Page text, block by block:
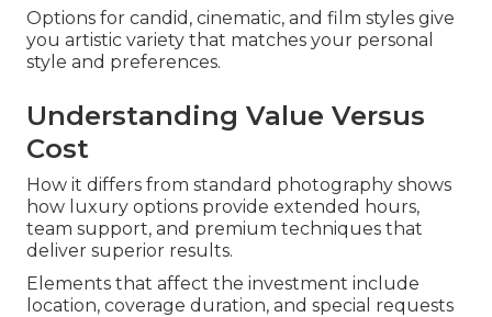
Options for candid, cinematic, and film styles give
you artistic variety that matches your personal
style and preferences.
Understanding Value Versus
Cost
How it differs from standard photography shows
how luxury options provide extended hours,
team support, and premium techniques that
deliver superior results.
Elements that affect the investment include
location, coverage duration, and special requests